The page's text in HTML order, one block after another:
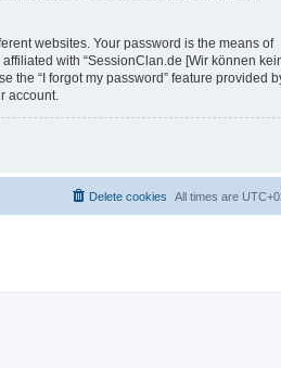
websites. Your password is the means of
with “SessionClan.de [Wir können
the “I forgot my password” feature provided
account.
All times are
Delete cookies